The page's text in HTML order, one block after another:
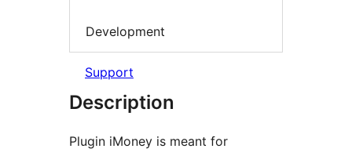
Development
Support
Description
Plugin iMoney is meant for